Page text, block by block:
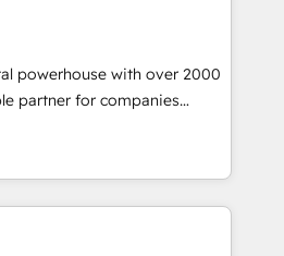
and operations around one
- Unlock the full value of your
not just implement a
with a partner who
powerhouse with over 2000
partner for companies
position in the fields of
content, strategy and
end of HubSpot,